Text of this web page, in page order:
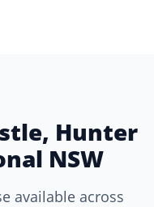
Hunter
NSW
available across